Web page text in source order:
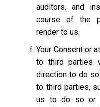
auditors, and
course of the
render to us.
Your Consent or
to third parties
direction to do
to third parties,
us to do so or